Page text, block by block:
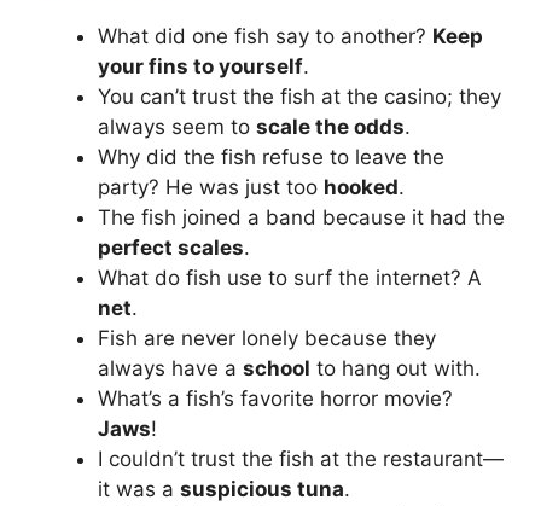
What did one fish say to another? Keep
your fins to yourself.
You can’t trust the fish at the casino; they
always seem to scale the odds.
Why did the fish refuse to leave the
party? He was just too hooked.
The fish joined a band because it had the
perfect scales.
What do fish use to surf the internet? A
net.
Fish are never lonely because they
always have a school to hang out with.
What’s a fish’s favorite horror movie?
Jaws!
I couldn’t trust the fish at the restaurant—
it was a suspicious tuna.